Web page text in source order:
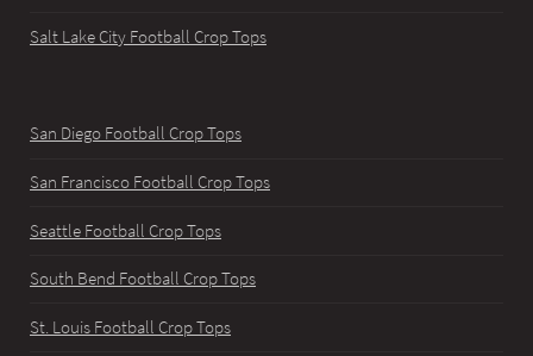
Salt Lake City Football Crop Tops
San Diego Football Crop Tops
San Francisco Football Crop Tops
Seattle Football Crop Tops
South Bend Football Crop Tops
St. Louis Football Crop Tops